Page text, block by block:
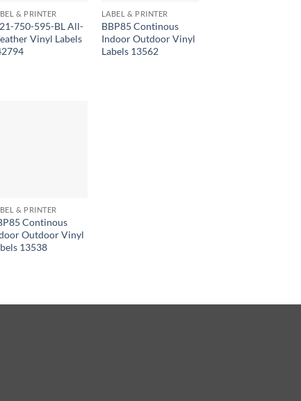
& PRINTER
750-595-BL All-
Vinyl Labels
LABEL & PRINTER
BBP85 Continous
Indoor Outdoor Vinyl
Labels 13562
& PRINTER
Continous
Outdoor Vinyl
13538